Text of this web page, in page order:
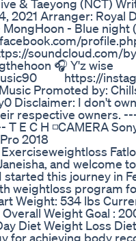
& Taeyong (NCT)
2021 Arranger: Royal
- Blue night
🎧 Y'z
https://
Promoted by:
Disclaimer: I don't
respective
C H ◽CAMERA
2018
and welcome
started this journey in
weightloss program
Weight: 534 lbs
Weight Goal :
Diet Weight Loss
for achieving body